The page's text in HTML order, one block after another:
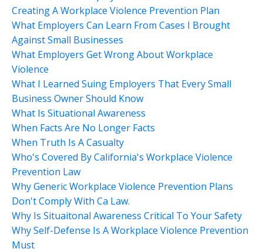
Creating A Workplace Violence Prevention Plan
What Employers Can Learn From Cases I Brought
Against Small Businesses
What Employers Get Wrong About Workplace
Violence
What I Learned Suing Employers That Every Small
Business Owner Should Know
What Is Situational Awareness
When Facts Are No Longer Facts
When Truth Is A Casualty
Who's Covered By California's Workplace Violence
Prevention Law
Why Generic Workplace Violence Prevention Plans
Don't Comply With Ca Law.
Why Is Situaitonal Awareness Critical To Your Safety
Why Self-Defense Is A Workplace Violence Prevention
Must